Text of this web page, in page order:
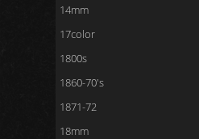
14mm
17color
1800s
1860-70's
1871-72
18mm